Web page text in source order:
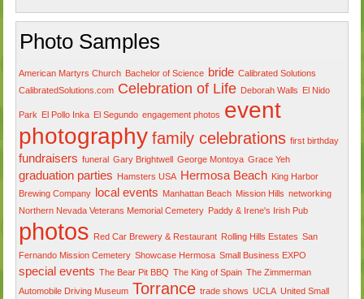
Photo Samples
American Martyrs Church Bachelor of Science bride Calibrated Solutions
CalibratedSolutions.com Celebration of Life Deborah Walls El Nido
Park El Pollo Inka El Segundo engagement photos event
photography family celebrations first birthday
fundraisers funeral Gary Brightwell George Montoya Grace Yeh
graduation parties Hamsters USA Hermosa Beach King Harbor
Brewing Company
local events Manhattan Beach Mission Hills networking
Northern Nevada Veterans Memorial Cemetery Paddy & Irene's Irish Pub
photos Red Car Brewery & Restaurant Rolling Hills Estates San
Fernando Mission Cemetery Showcase Hermosa Small Business EXPO
special events The Bear Pit BBQ The King of Spain The Zimmerman
Automobile Driving Museum Torrance trade shows UCLA United Small